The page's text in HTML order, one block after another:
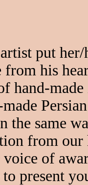
put
from his
made
the same
from our
of
present